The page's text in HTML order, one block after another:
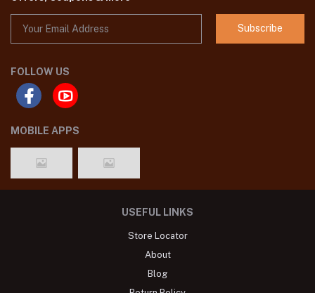
Subscribe
FOLLOW US
MOBILE APPS
USEFUL LINKS
Store Locator
About
Blog